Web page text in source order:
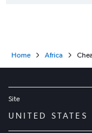
Home Africa
Site
UNITED STATES